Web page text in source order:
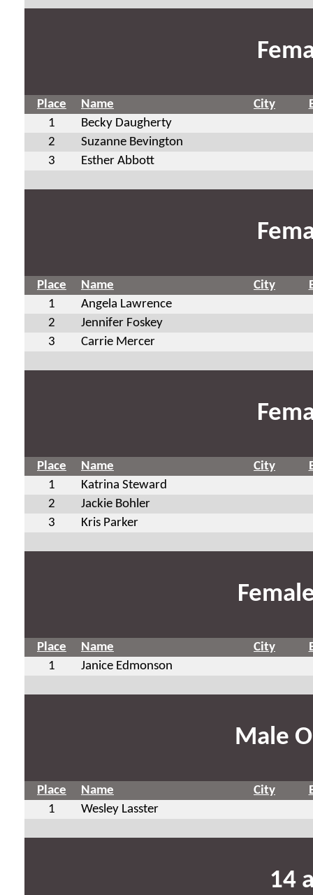
Place Name City
1
Becky Daugherty
2
Suzanne Bevington
3
Esther Abbott
Place Name City
1
Angela Lawrence
2
Jennifer Foskey
3
Carrie Mercer
Place Name City
1
Katrina Steward
2
Jackie Bohler
3
Kris Parker
Place Name City
1
Janice Edmonson
Male
Place Name City
1
Wesley Lasster
14